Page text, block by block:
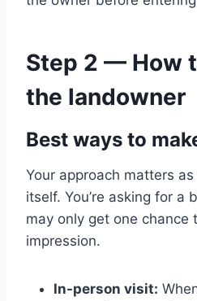
Step 2 — How
the landowner
Best ways to
Your approach matters
itself. You’re asking for a
may only get one chance
impression.
In-person visit: